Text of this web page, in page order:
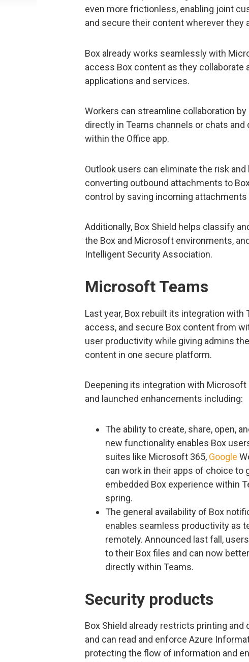
even more frictionless, enabling joint
and secure their content wherever they
Box already works seamlessly with
access Box content as they
applications and services.
Workers can streamline collaboration
directly in Teams channels or chats
within the Office app.
Outlook users can eliminate the risk
converting outbound attachments to
control by saving incoming
Additionally, Box Shield helps classify
the Box and Microsoft environments,
Intelligent Security Association.
Microsoft Teams
Last year, Box rebuilt its integration with
access, and secure Box content from
user productivity while giving admins
content in one secure platform.
Deepening its integration with
and launched enhancements including:
The ability to create, share, open,
new functionality enables Box
suites like Microsoft 365, Google
can work in their apps of choice to
embedded Box experience within
spring.
The general availability of Box
enables seamless productivity as
remotely. Announced last fall,
to their Box files and can now
directly within Teams.
Security products
Box Shield already restricts printing
and can read and enforce Azure
protecting the flow of information and